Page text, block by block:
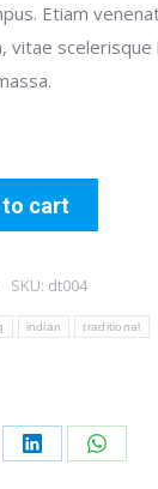
Etiam
vitae scelerisque
cart
SKU: dt004
indian traditional
Share Share